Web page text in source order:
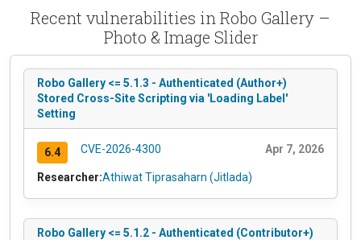
Recent vulnerabilities in Robo Gallery –
Photo & Image Slider
Robo Gallery <= 5.1.3 - Authenticated (Author+)
Stored Cross-Site Scripting via 'Loading Label'
Setting
6.4 CVE-2026-4300 Apr 7, 2026
Researcher:Athiwat Tiprasaharn (Jitlada)
Robo Gallery <= 5.1.2 - Authenticated (Contributor+)